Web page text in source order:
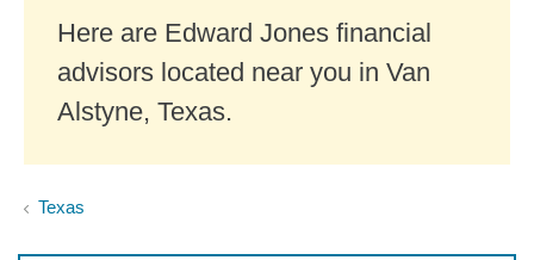
Here are Edward Jones financial
advisors located near you in Van
Alstyne, Texas.
Texas